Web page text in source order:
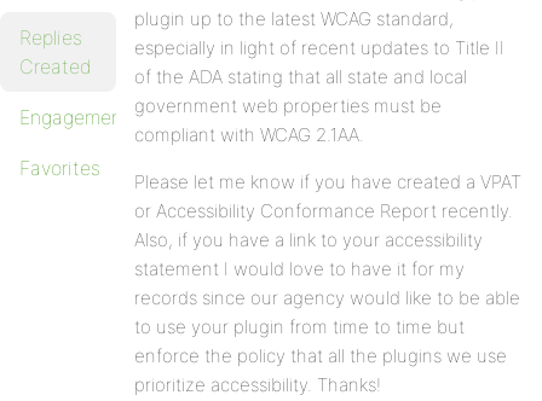
Replies
Created
Engagements
Favorites
plugin up to the latest WCAG standard,
especially in light of recent updates to Title II
of the ADA stating that all state and local
government web properties must be
compliant with WCAG 2.1AA.
Please let me know if you have created a VPAT
or Accessibility Conformance Report recently.
Also, if you have a link to your accessibility
statement I would love to have it for my
records since our agency would like to be able
to use your plugin from time to time but
enforce the policy that all the plugins we use
prioritize accessibility. Thanks!